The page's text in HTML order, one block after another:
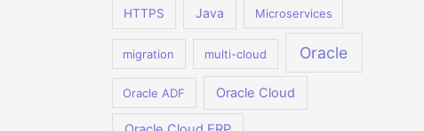
HTTPS Java Microservices
migration multi-cloud Oracle
Oracle ADF Oracle Cloud